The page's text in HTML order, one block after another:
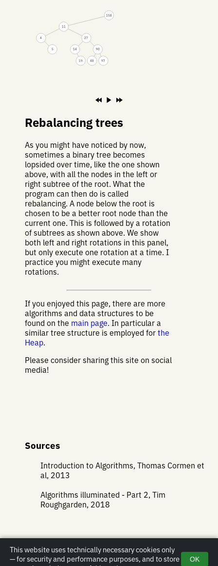
158
11
4
5
27
14
19
90
48 97
Rebalancing trees
As you might have noticed by now,
sometimes a binary tree becomes
lopsided over time, like the one shown
above, with all the nodes in the left or
right subtree of the root. What the
program can then do is called
rebalancing. A node below the root is
chosen to be a better root node than the
current one. This is followed by a rotation
of subtrees as shown above. We show
both left and right rotations in this panel,
but only execute one rotation at a time. I
practice you might execute many
rotations.
If you enjoyed this page, there are more
algorithms and data structures to be
found on the main page. In particular a
similar tree structure is employed forthe
Heap.
Please consider sharing this site on social
media!
Sources
Introduction to Algorithms, Thomas Cormen et
al, 2013
Algorithms illuminated - Part 2, Tim
Roughgarden, 2018
Impressum|Privacy policy|Email| Copyright © 2019-2026 Christopher
This website uses technically necessary cookies only
— for security and performance purposes, and to store
OK